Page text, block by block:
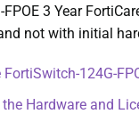
3 Year
not with initial
124G-
Hardware and